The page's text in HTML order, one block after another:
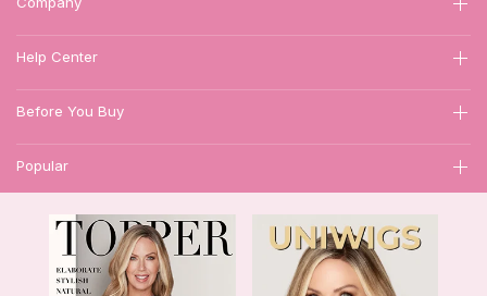
Help Center
Before You Buy
Popular